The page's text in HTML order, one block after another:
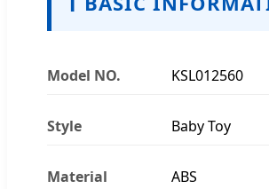
Model NO. KSL012560
Style Baby Toy
Material ABS